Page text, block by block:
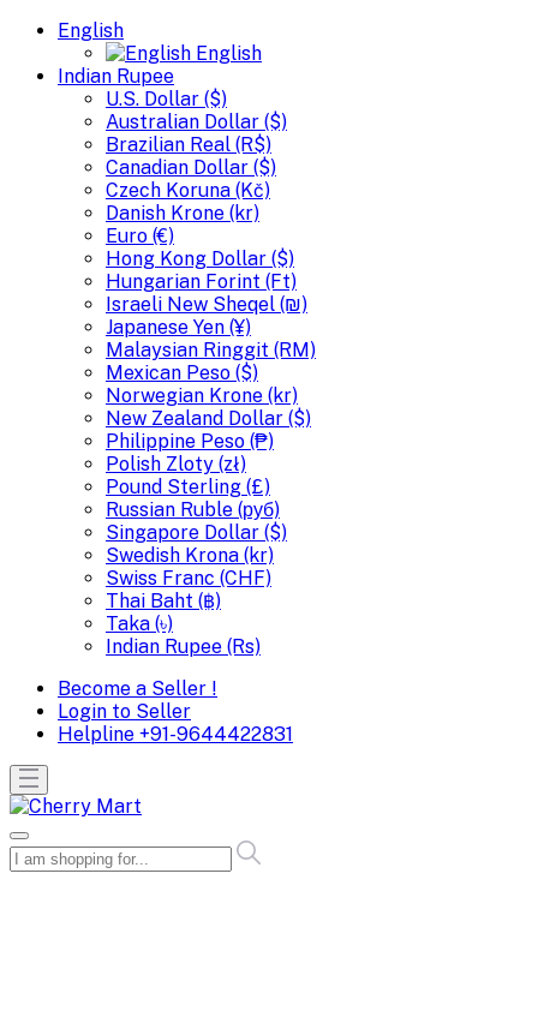
English
English
Indian Rupee
U.S. Dollar ($)
Australian Dollar ($)
Brazilian Real (R$)
Canadian Dollar ($)
Czech Koruna (Kč)
Danish Krone (kr)
Euro (€)
Hong Kong Dollar ($)
Hungarian Forint (Ft)
Israeli New Sheqel (₪)
Japanese Yen (¥)
Malaysian Ringgit (RM)
Mexican Peso ($)
Norwegian Krone (kr)
New Zealand Dollar ($)
Philippine Peso (₱)
Polish Zloty (zł)
Pound Sterling (£)
Russian Ruble (руб)
Singapore Dollar ($)
Swedish Krona (kr)
Swiss Franc (CHF)
Thai Baht (฿)
Taka (৳)
Indian Rupee (Rs)
Become a Seller !
Login to Seller
Helpline +91-9644422831